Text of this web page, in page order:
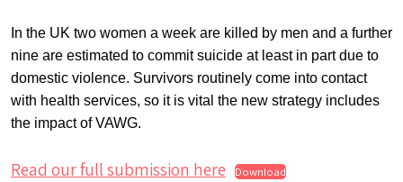
In the UK two women a week are killed by men and a further
nine are estimated to commit suicide at least in part due to
domestic violence. Survivors routinely come into contact
with health services, so it is vital the new strategy includes
the impact of VAWG.
Read our full submission here Download